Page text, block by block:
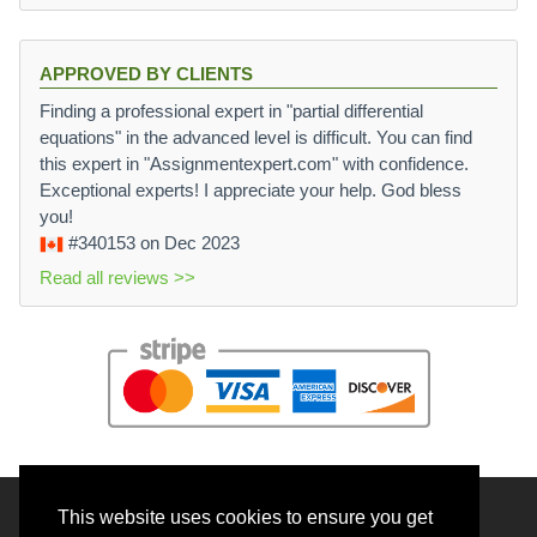
This website uses cookies to ensure you get
APPROVED BY CLIENTS
Finding a professional expert in "partial differential
equations" in the advanced level is difficult. You can find
this expert in "Assignmentexpert.com" with confidence.
Exceptional experts! I appreciate your help. God bless
you!
#340153 on Dec 2023
Read all reviews >>
© 2026 BrainRouter LTD. All rights reserved.